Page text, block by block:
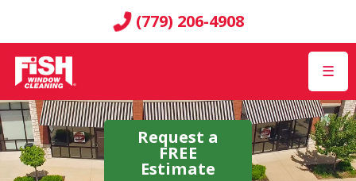
(779) 206-4908
☰
Request a
FREE
Estimate